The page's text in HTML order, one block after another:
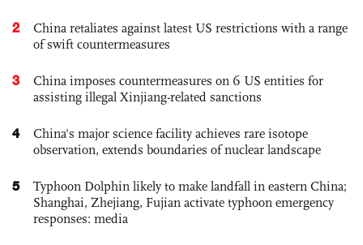
2
China retaliates against latest US restrictions with a range
of swift countermeasures
3
China imposes countermeasures on 6 US entities for
assisting illegal Xinjiang-related sanctions
4
China's major science facility achieves rare isotope
observation, extends boundaries of nuclear landscape
5
Typhoon Dolphin likely to make landfall in eastern China;
Shanghai, Zhejiang, Fujian activate typhoon emergency
responses: media